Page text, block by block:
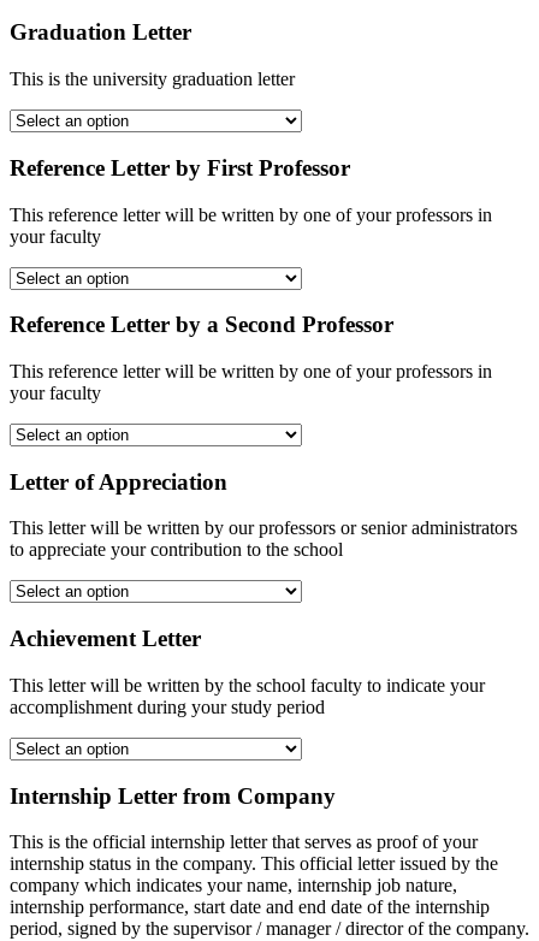
Graduation Letter
This is the university graduation letter
Reference Letter by First Professor
This reference letter will be written by one of your professors in
your faculty
Reference Letter by a Second Professor
This reference letter will be written by one of your professors in
your faculty
Letter of Appreciation
This letter will be written by our professors or senior administrators
to appreciate your contribution to the school
Achievement Letter
This letter will be written by the school faculty to indicate your
accomplishment during your study period
Internship Letter from Company
This is the official internship letter that serves as proof of your
internship status in the company. This official letter issued by the
company which indicates your name, internship job nature,
internship performance, start date and end date of the internship
period, signed by the supervisor / manager / director of the company.